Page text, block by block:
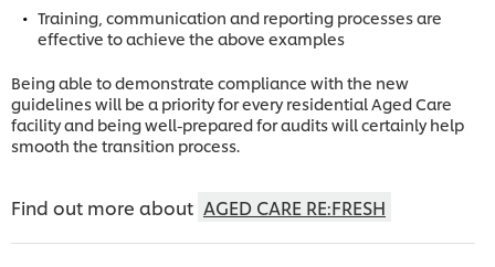
Training, communication and reporting processes are
effective to achieve the above examples
Being able to demonstrate compliance with the new
guidelines will be a priority for every residential Aged Care
facility and being well-prepared for audits will certainly help
smooth the transition process.
Find out more about AGED CARE RE:FRESH